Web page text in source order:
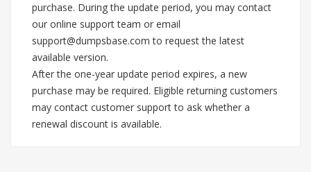
purchase. During the update period, you may contact
our online support team or email
support@dumpsbase.com to request the latest
available version.
After the one-year update period expires, a new
purchase may be required. Eligible returning customers
may contact customer support to ask whether a
renewal discount is available.